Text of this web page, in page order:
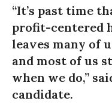
“It’s past time
profit-centered
leaves many of
and most of us
when we do,”
candidate.